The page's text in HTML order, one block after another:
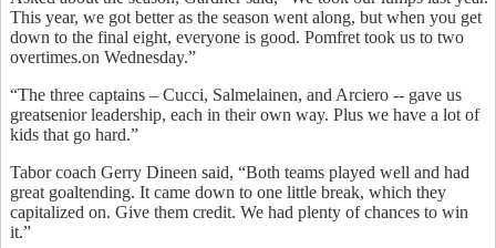
This year, we got better as the season went along, but when you get
down to the final eight, everyone is good. Pomfret took us to two
overtimes.on Wednesday.”
“The three captains – Cucci, Salmelainen, and Arciero -- gave us
greatsenior leadership, each in their own way. Plus we have a lot of
kids that go hard.”
Tabor coach Gerry Dineen said, “Both teams played well and had
great goaltending. It came down to one little break, which they
capitalized on. Give them credit. We had plenty of chances to win
it.”